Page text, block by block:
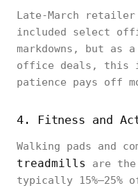
Late-March
included select
markdowns, but as
office deals, this
patience pays off
4. Fitness and
Walking pads and
treadmills
are
typically